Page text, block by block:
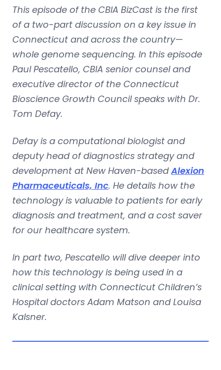
This episode of the CBIA BizCast is the first
of a two-part discussion on a key issue in
Connecticut and across the country—
whole genome sequencing. In this episode
Paul Pescatello, CBIA senior counsel and
executive director of the Connecticut
Bioscience Growth Council speaks with Dr.
Tom Defay.
Defay is a computational biologist and
deputy head of diagnostics strategy and
development at New Haven-basedAlexion
Pharmaceuticals, Inc. He details how the
technology is valuable to patients for early
diagnosis and treatment, and a cost saver
for our healthcare system.
In part two, Pescatello will dive deeper into
how this technology is being used in a
clinical setting with Connecticut Children’s
Hospital doctors Adam Matson and Louisa
Kalsner.